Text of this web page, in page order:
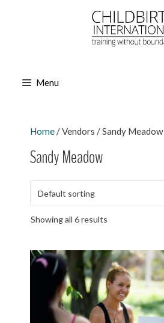
Menu
Home / Vendors / Sandy Meadow
Sandy Meadow
Showing all 6 results